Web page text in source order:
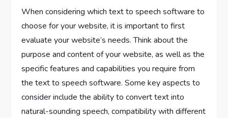
When considering which text to speech software to
choose for your website, it is important to first
evaluate your website’s needs. Think about the
purpose and content of your website, as well as the
specific features and capabilities you require from
the text to speech software. Some key aspects to
consider include the ability to convert text into
natural-sounding speech, compatibility with different